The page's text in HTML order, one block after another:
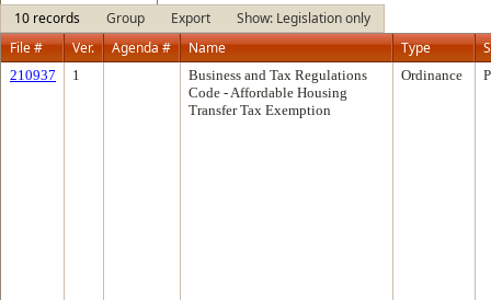
10 records
Group Export
Show: Legislation only
File #
Ver. Agenda # Name Type
210937 1
Business and Tax Regulations
Code - Affordable Housing
Transfer Tax Exemption
Ordinance